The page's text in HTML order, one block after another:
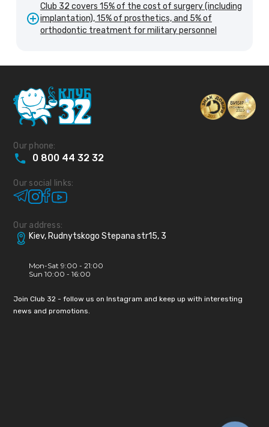
Club 32 covers 15% of the cost of surgery (including
implantation), 15% of prosthetics, and 5% of
orthodontic treatment for military personnel
Our phone:
0 800 44 32 32
Our social links:
Our address:
Kiev, Rudnytskogo Stepana str15, 3
Mon-Sat 9:00 - 21:00
Sun 10:00 - 16:00
Join Club 32 - follow us on Instagram and keep up with interesting
news and promotions.